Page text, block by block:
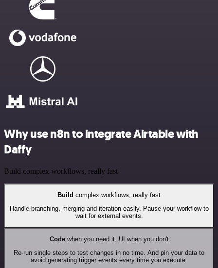
Why use n8n to integrate Airtable with
Daffy
Build complex workflows, really fast
Build complex workflows, really fast
Handle branching, merging and iteration easily. Pause your workflow to
wait for external events.
Codewhen you need it, UI when you don't
Re-run single steps to test changes in no time. And pin your data to
avoid generating trigger events every time you execute.